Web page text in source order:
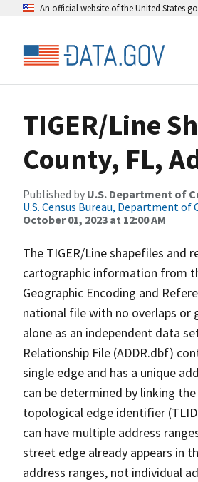
An official website of the United States
TIGER/Line
County, FL,
Published by U.S. Department of
U.S. Census Bureau, Department of
October 01, 2023 at 12:00 AM
The TIGER/Line shapefiles and
cartographic information from
Geographic Encoding and
national file with no overlaps or
alone as an independent data
Relationship File (ADDR.dbf)
single edge and has a unique
can be determined by linking
topological edge identifier
can have multiple address
street edge already appears in
address ranges, not individual